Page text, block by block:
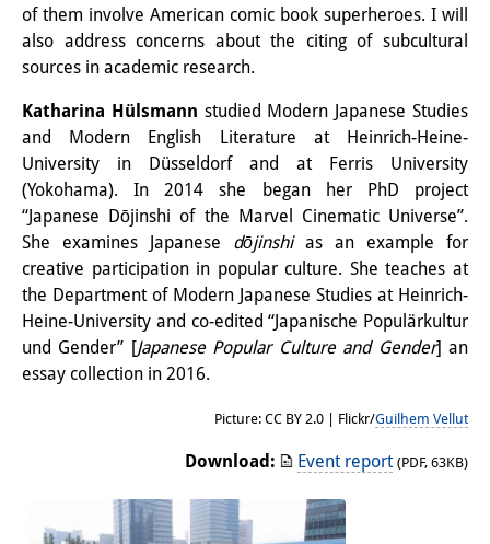
Events
Events Overview
DIJ Forum
DIJ Study Group
Series of Lectures
Symposia and Conferences
Workshops
Other Events
Publications
Contemporary Japan
of them involve American comic book superheroes. I will
also address concerns about the citing of subcultural
sources in academic research.
Katharina Hülsmann studied Modern Japanese Studies
and Modern English Literature at Heinrich-Heine-
University in Düsseldorf and at Ferris University
(Yokohama). In 2014 she began her PhD project
“Japanese Dōjinshi of the Marvel Cinematic Universe”.
She examines Japanese dōjinshias an example for
creative participation in popular culture. She teaches at
the Department of Modern Japanese Studies at Heinrich-
Heine-University and co-edited “Japanische Populärkultur
und Gender” [Japanese Popular Culture and Gender] an
essay collection in 2016.
Picture: CC BY 2.0 | Flickr/Guilhem Vellut
Download: Event report (PDF, 63KB)